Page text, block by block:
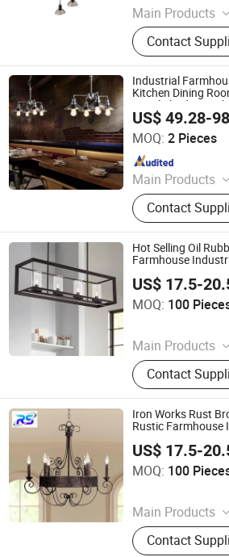
Main Products
Spot light;
lamp; LED
light
Contact
Industrial
Kitchen Dining
Metal Shade 4-
US$ 49.28-
MOQ: 2 Pieces
Main Products
LED Lighting,
Indoor Lamp,
Light, Floor
Lamp, Ceiling
Lamp
Contact
Zhongshan Kava Lighting Co., Ltd.
Since 2022
Hot Selling Oil
Farmhouse
Shade Pendant
US$ 17.5-
MOQ: 100
Main Products
Table Lamp,
Contact
Dongguan Ruisen lighting technology
Iron Works Rust
Rustic Farmhouse
US$ 17.5-
MOQ: 100
Main Products
Table Lamp,
Contact
Dongguan Ruisen lighting technology
Since 2025